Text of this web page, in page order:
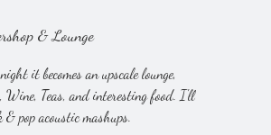
& Lounge
it becomes an upscale lounge,
Wine, Teas, and interesting food. I'll
pop acoustic mashups.